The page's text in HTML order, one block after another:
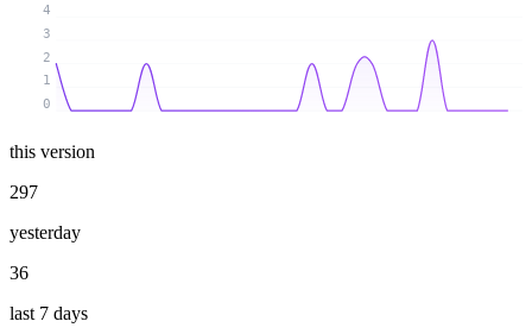
0
1
2
3
4
this version
297
yesterday
36
last 7 days